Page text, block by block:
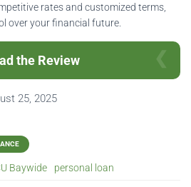
rates and customized terms,
over your financial future.
the Review
25, 2025
Baywide personal loan